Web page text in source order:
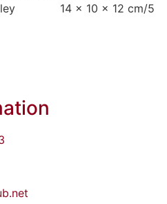
14 x 10 x 12 cm/5